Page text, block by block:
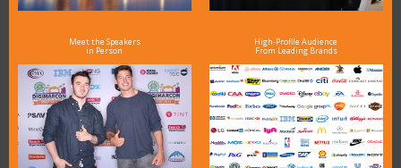
Meet the Speakers
in Person
High-Profile Audience
From Leading Brands